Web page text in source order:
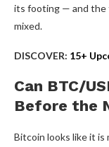
its footing — and the
mixed.
DISCOVER: 15+
Can BTC/
Before the
Bitcoin looks like it is